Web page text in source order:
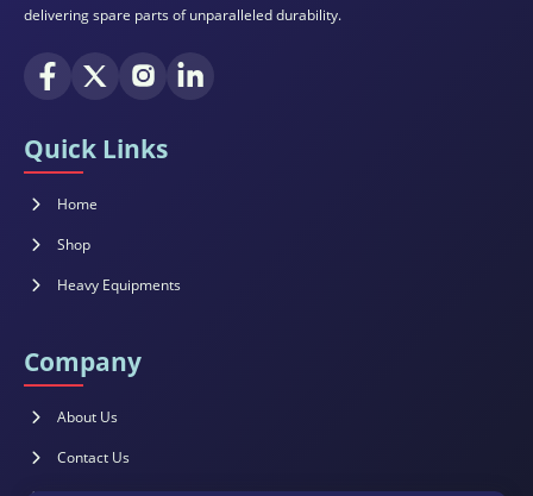
delivering spare parts of unparalleled durability.
Quick Links
Home
Shop
Heavy Equipments
Company
About Us
Contact Us